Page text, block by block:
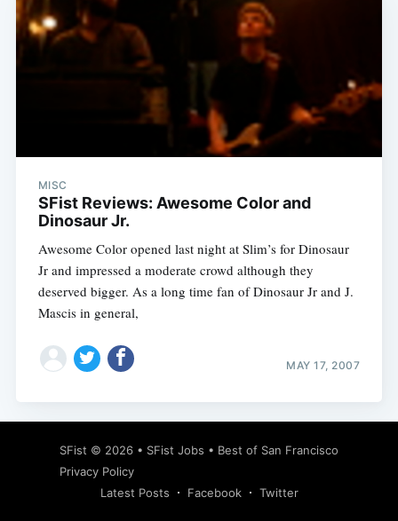
MISC
SFist Reviews: Awesome Color and
Dinosaur Jr.
Awesome Color opened last night at Slim’s for Dinosaur
Jr and impressed a moderate crowd although they
deserved bigger. As a long time fan of Dinosaur Jr and J.
Mascis in general,
MAY 17, 2007
SFist © 2026 • SFist Jobs • Best of San Francisco
Privacy Policy
Latest Posts
Facebook Twitter
Subscribe